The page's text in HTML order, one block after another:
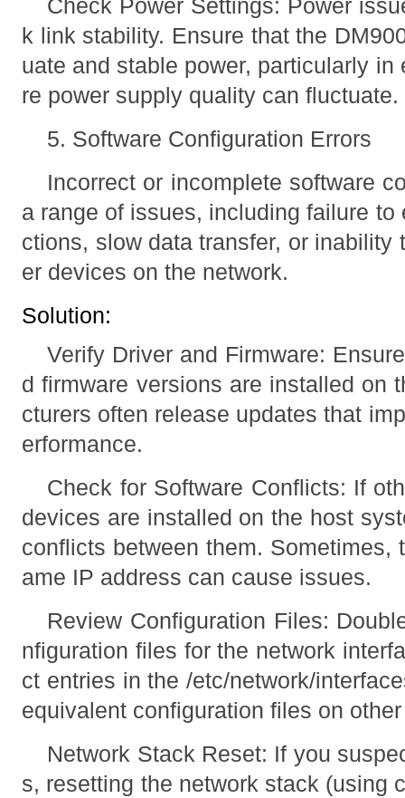
Check Power Settings: Power
k link stability. Ensure that the
uate and stable power, particularly in
re power supply quality can fluctuate.
5. Software Configuration Errors
Incorrect or incomplete software
a range of issues, including failure
ctions, slow data transfer, or inability
er devices on the network.
Solution:
Verify Driver and Firmware:
d firmware versions are installed on
cturers often release updates that
erformance.
Check for Software Conflicts: If
devices are installed on the host
conflicts between them. Sometimes,
ame IP address can cause issues.
Review Configuration Files:
nfiguration files for the network
ct entries in the /etc/network/
equivalent configuration files on
Network Stack Reset: If you
s, resetting the network stack (using